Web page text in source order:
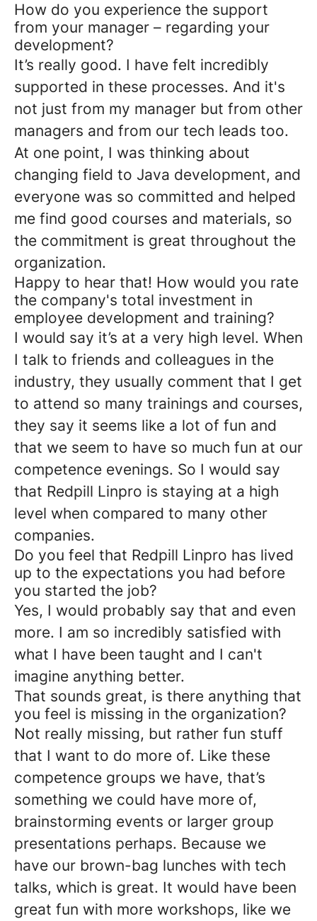
How do you experience the support
from your manager – regarding your
development?
It’s really good. I have felt incredibly
supported in these processes. And it's
not just from my manager but from other
managers and from our tech leads too.
At one point, I was thinking about
changing field to Java development, and
everyone was so committed and helped
me find good courses and materials, so
the commitment is great throughout the
organization.
Happy to hear that! How would you rate
the company's total investment in
employee development and training?
I would say it’s at a very high level. When
I talk to friends and colleagues in the
industry, they usually comment that I get
to attend so many trainings and courses,
they say it seems like a lot of fun and
that we seem to have so much fun at our
competence evenings. So I would say
that Redpill Linpro is staying at a high
level when compared to many other
companies.
Do you feel that Redpill Linpro has lived
up to the expectations you had before
you started the job?
Yes, I would probably say that and even
more. I am so incredibly satisfied with
what I have been taught and I can't
imagine anything better.
That sounds great, is there anything that
you feel is missing in the organization?
Not really missing, but rather fun stuff
that I want to do more of. Like these
competence groups we have, that’s
something we could have more of,
brainstorming events or larger group
presentations perhaps. Because we
have our brown-bag lunches with tech
talks, which is great. It would have been
great fun with more workshops, like we